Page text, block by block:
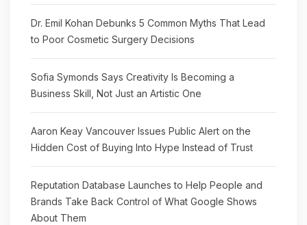
Dr. Emil Kohan Debunks 5 Common Myths That Lead
to Poor Cosmetic Surgery Decisions
Sofia Symonds Says Creativity Is Becoming a
Business Skill, Not Just an Artistic One
Aaron Keay Vancouver Issues Public Alert on the
Hidden Cost of Buying Into Hype Instead of Trust
Reputation Database Launches to Help People and
Brands Take Back Control of What Google Shows
About Them